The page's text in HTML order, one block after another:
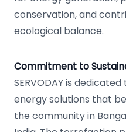
conservation, and
ecological balance.
Commitment to
SERVODAY is
energy solutions that
the community in